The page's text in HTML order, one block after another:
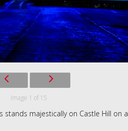
Image 1 of 15
majestically on Castle Hill on